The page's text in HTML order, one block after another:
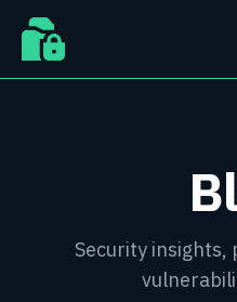
Security insights,